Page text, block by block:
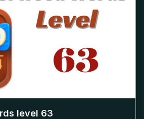
level 63